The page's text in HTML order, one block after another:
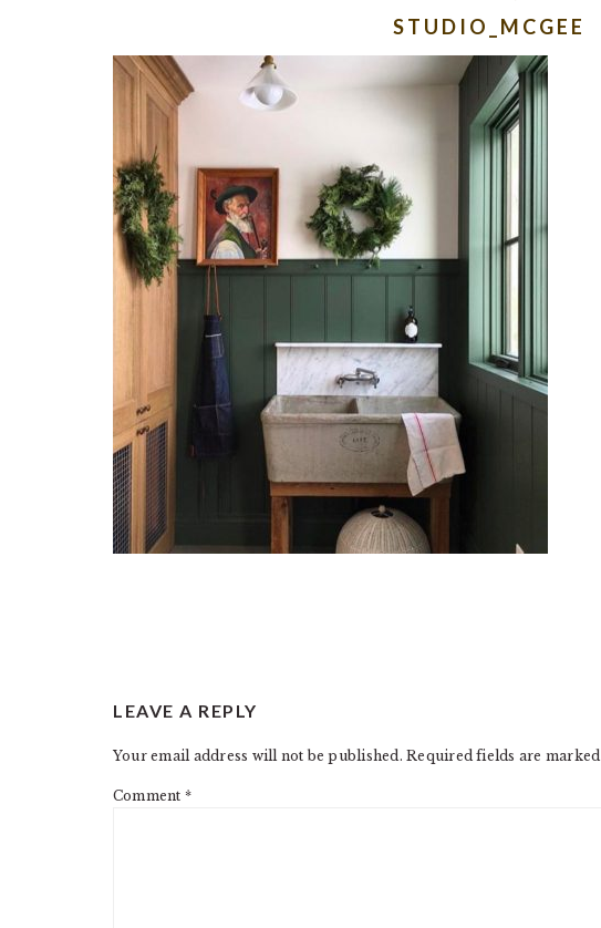
STUDIO_MCGEE
INTERACTIONS
LEAVE A REPLY
Your email address will not be published. Required fields are marked
Comment *